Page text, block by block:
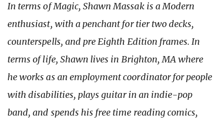
In terms of Magic, Shawn Massak is a Modern
enthusiast, with a penchant for tier two decks,
counterspells, and pre Eighth Edition frames. In
terms of life, Shawn lives in Brighton, MA where
he works as an employment coordinator for people
with disabilities, plays guitar in an indie-pop
band, and spends his free time reading comics,